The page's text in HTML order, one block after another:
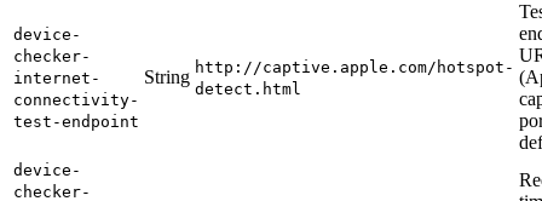
device-
checker-
internet-
connectivity-
test-endpoint
String http://captive.apple.com/hotspot-
detect.html
device-
checker-